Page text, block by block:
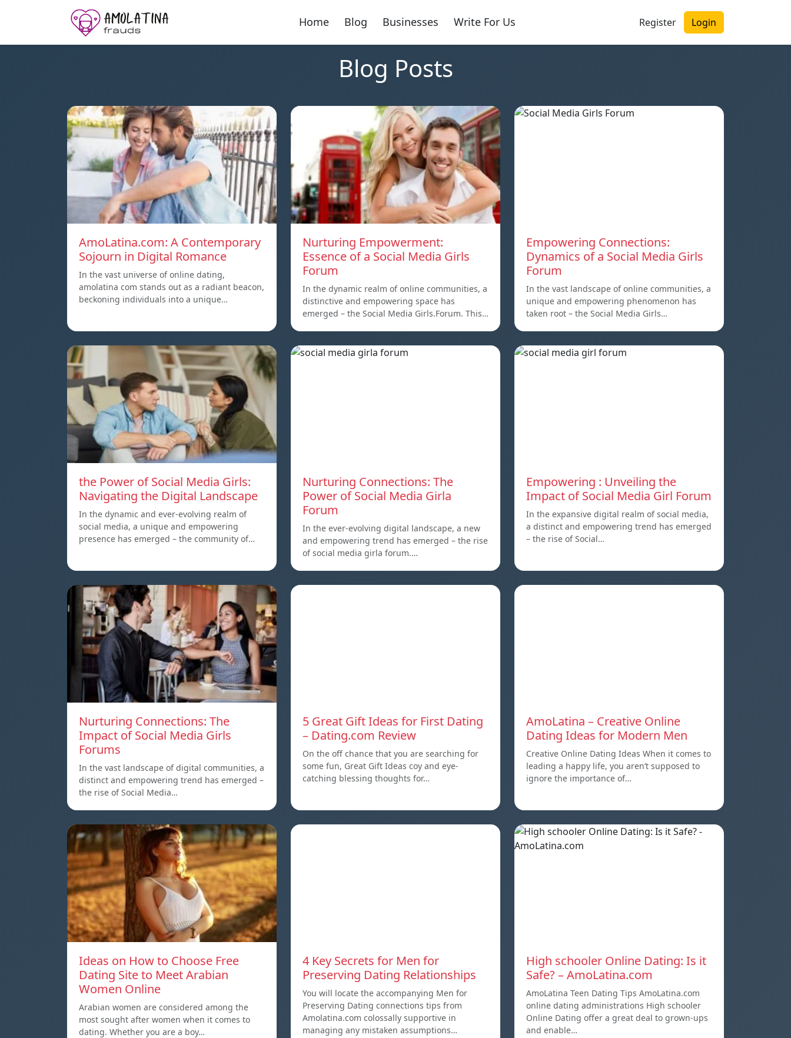
Home Blog Businesses Write For Us Register Login
Blog Posts
AmoLatina.com: A Contemporary
Sojourn in Digital Romance
In the vast universe of online dating,
amolatina com stands out as a radiant beacon,
beckoning individuals into a unique…
Nurturing Empowerment:
Essence of a Social Media Girls
Forum
In the dynamic realm of online communities, a
distinctive and empowering space has
emerged – the Social Media Girls.Forum. This…
Empowering Connections:
Dynamics of a Social Media Girls
Forum
In the vast landscape of online communities, a
unique and empowering phenomenon has
taken root – the Social Media Girls…
the Power of Social Media Girls:
Navigating the Digital Landscape
In the dynamic and ever-evolving realm of
social media, a unique and empowering
presence has emerged – the community of…
Nurturing Connections: The
Power of Social Media Girla
Forum
In the ever-evolving digital landscape, a new
and empowering trend has emerged – the rise
of social media girla forum.…
Empowering : Unveiling the
Impact of Social Media Girl Forum
In the expansive digital realm of social media,
a distinct and empowering trend has emerged
– the rise of Social…
Nurturing Connections: The
Impact of Social Media Girls
Forums
In the vast landscape of digital communities, a
distinct and empowering trend has emerged –
the rise of Social Media…
5 Great Gift Ideas for First Dating
– Dating.com Review
On the off chance that you are searching for
some fun, Great Gift Ideas coy and eye-
catching blessing thoughts for…
AmoLatina – Creative Online
Dating Ideas for Modern Men
Creative Online Dating Ideas When it comes to
leading a happy life, you aren’t supposed to
ignore the importance of…
Ideas on How to Choose Free
Dating Site to Meet Arabian
Women Online
Arabian women are considered among the
most sought after women when it comes to
dating. Whether you are a boy…
4 Key Secrets for Men for
Preserving Dating Relationships
You will locate the accompanying Men for
Preserving Dating connections tips from
Amolatina.com colossally supportive in
managing any mistaken assumptions…
High schooler Online Dating: Is it
Safe? – AmoLatina.com
AmoLatina Teen Dating Tips AmoLatina.com
online dating administrations High schooler
Online Dating offer a great deal to grown-ups
and enable…